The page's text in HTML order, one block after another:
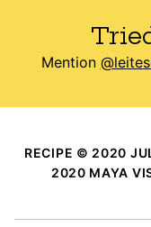
Mention
RECIPE © 2020
2020 MAYA